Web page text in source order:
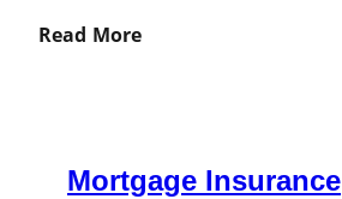
Read More
Mortgage Insurance